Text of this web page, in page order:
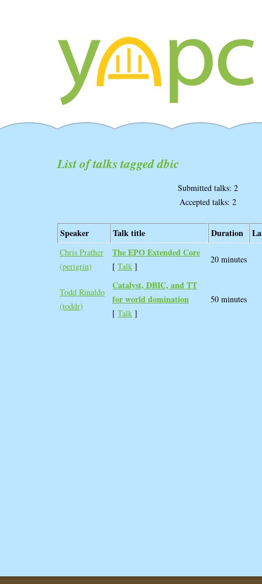
List of talks tagged dbic
Submitted talks: 2
Accepted talks: 2
Speaker Talk title Duration
Chris Prather
(‎perigrin‎)
‎The EPO Extended Core‎
[ Talk ]
20 minutes
Todd Rinaldo
(‎toddr‎)
‎Catalyst, DBIC, and TT
for world domination‎
[ Talk ]
50 minutes